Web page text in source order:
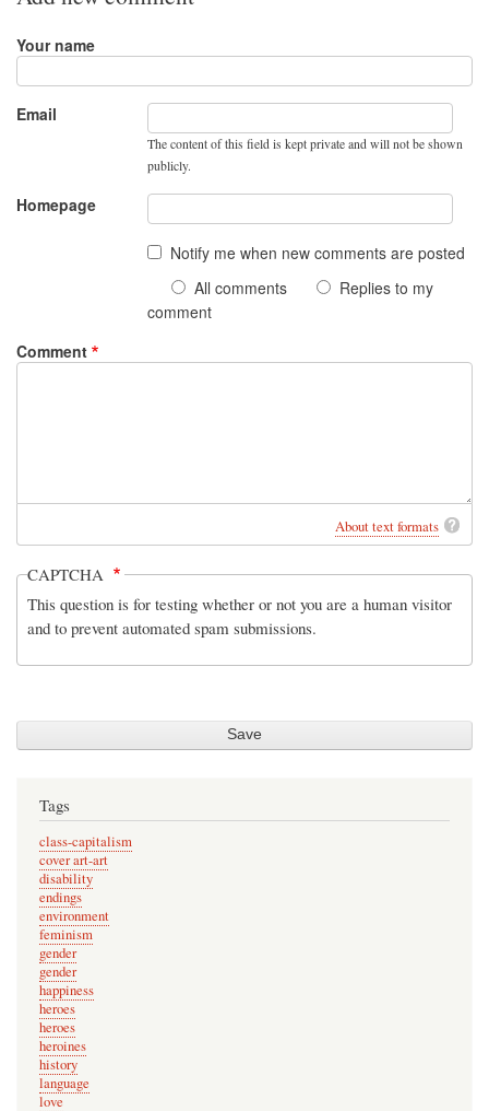
Your name
Email
The content of this field is kept private and will not be shown
publicly.
Homepage
Notify me when new comments are posted
All comments
Replies to my
comment
Comment
About text formats
CAPTCHA
This question is for testing whether or not you are a human visitor
and to prevent automated spam submissions.
Tags
class-capitalism
cover art-art
disability
endings
environment
feminism
gender
gender
happiness
heroes
heroes
heroines
history
language
love